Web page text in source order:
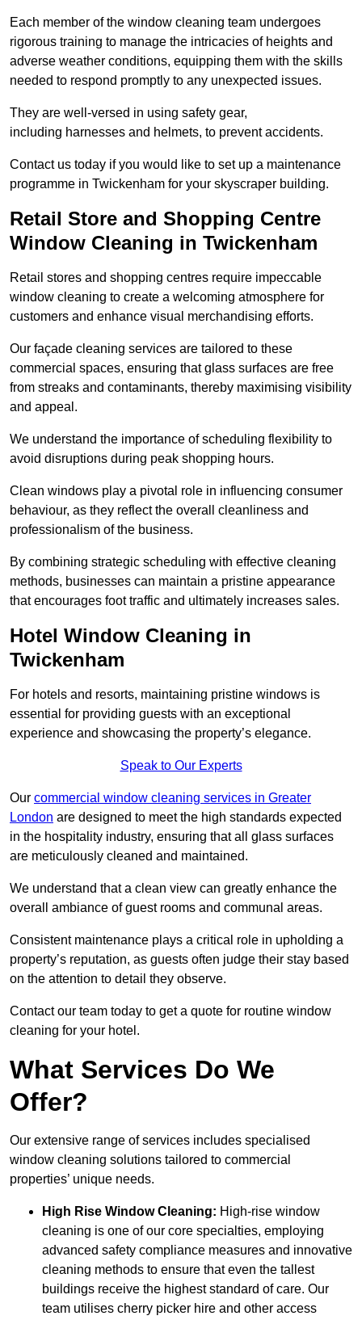
Each member of the window cleaning team undergoes
rigorous training to manage the intricacies of heights and
adverse weather conditions, equipping them with the skills
needed to respond promptly to any unexpected issues.
They are well-versed in using safety gear,
including harnesses and helmets, to prevent accidents.
Contact us today if you would like to set up a maintenance
programme in Twickenham for your skyscraper building.
Retail Store and Shopping Centre
Window Cleaning in Twickenham
Retail stores and shopping centres require impeccable
window cleaning to create a welcoming atmosphere for
customers and enhance visual merchandising efforts.
Our façade cleaning services are tailored to these
commercial spaces, ensuring that glass surfaces are free
from streaks and contaminants, thereby maximising visibility
and appeal.
We understand the importance of scheduling flexibility to
avoid disruptions during peak shopping hours.
Clean windows play a pivotal role in influencing consumer
behaviour, as they reflect the overall cleanliness and
professionalism of the business.
By combining strategic scheduling with effective cleaning
methods, businesses can maintain a pristine appearance
that encourages foot traffic and ultimately increases sales.
Hotel Window Cleaning in
Twickenham
For hotels and resorts, maintaining pristine windows is
essential for providing guests with an exceptional
experience and showcasing the property’s elegance.
Speak to Our Experts
Our commercial window cleaning services in Greater
London are designed to meet the high standards expected
in the hospitality industry, ensuring that all glass surfaces
are meticulously cleaned and maintained.
We understand that a clean view can greatly enhance the
overall ambiance of guest rooms and communal areas.
Consistent maintenance plays a critical role in upholding a
property’s reputation, as guests often judge their stay based
on the attention to detail they observe.
Contact our team today to get a quote for routine window
cleaning for your hotel.
What Services Do We
Offer?
Our extensive range of services includes specialised
window cleaning solutions tailored to commercial
properties’ unique needs.
High Rise Window Cleaning: High-rise window
cleaning is one of our core specialties, employing
advanced safety compliance measures and innovative
cleaning methods to ensure that even the tallest
buildings receive the highest standard of care. Our
team utilises cherry picker hire and other access